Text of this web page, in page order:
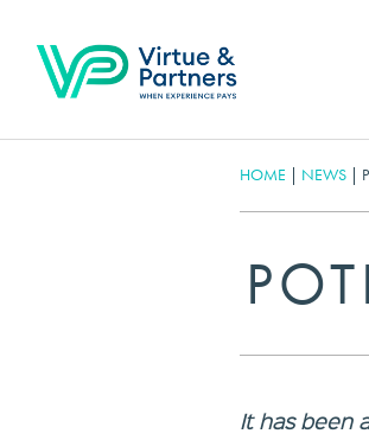
HOME | NEWS |
It has been